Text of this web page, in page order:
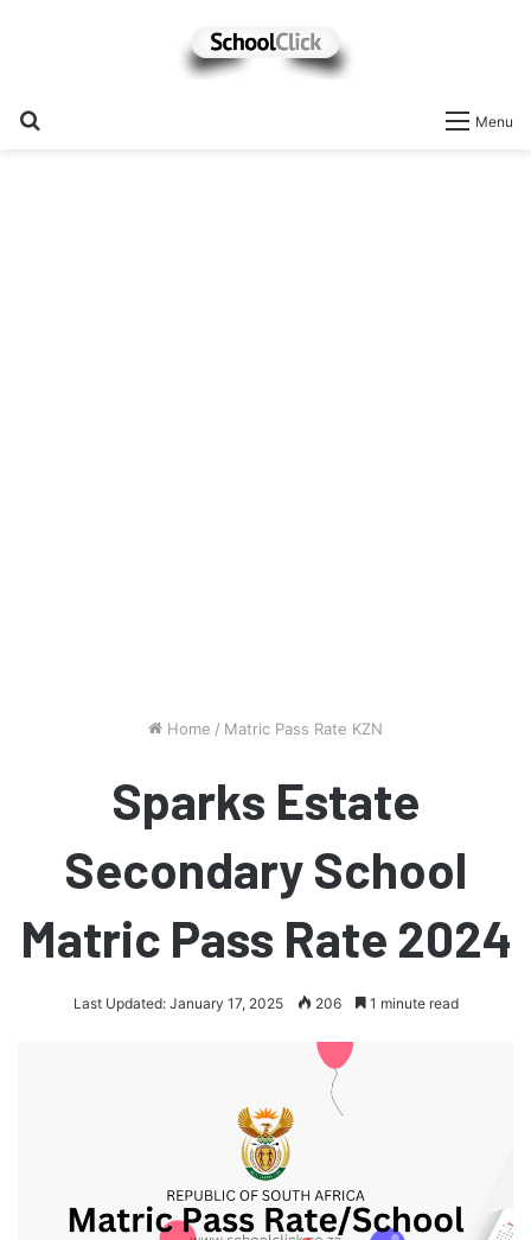
Menu
Home / Matric Pass Rate KZN
Sparks Estate
Secondary School
Matric Pass Rate 2024
Last Updated: January 17, 2025 206 1 minute read